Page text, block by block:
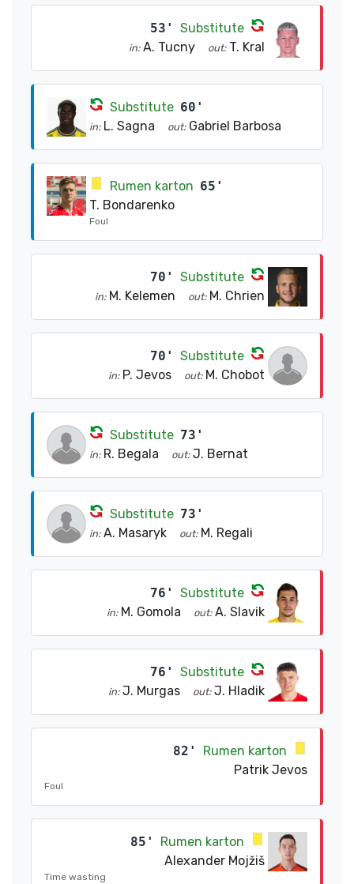
53' Substitute
in: A. Tucny out: T. Kral
Substitute 60'
in: L. Sagna out: Gabriel Barbosa
Rumen karton 65'
T. Bondarenko
Foul
70' Substitute
in: M. Kelemen out: M. Chrien
70' Substitute
in: P. Jevos out: M. Chobot
Substitute 73'
in: R. Begala out: J. Bernat
Substitute 73'
in: A. Masaryk out: M. Regali
76' Substitute
in: M. Gomola out: A. Slavik
76' Substitute
in: J. Murgas out: J. Hladik
82'
Rumen karton
Patrik Jevos
Foul
85'
Rumen karton
Alexander Mojžiš
Time wasting